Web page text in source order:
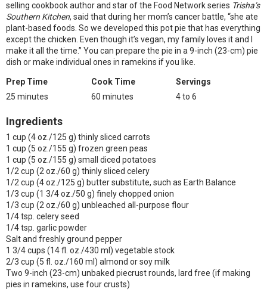
selling cookbook author and star of the Food Network series Trisha’s
Southern Kitchen, said that during her mom’s cancer battle, “she ate
plant-based foods. So we developed this pot pie that has everything
except the chicken. Even though it’s vegan, my family loves it and I
make it all the time.” You can prepare the pie in a 9-inch (23-cm) pie
dish or make individual ones in ramekins if you like.
Prep Time
25 minutes
Cook Time
60 minutes
Servings
4 to 6
Ingredients
1 cup (4 oz./125 g) thinly sliced carrots
1 cup (5 oz./155 g) frozen green peas
1 cup (5 oz./155 g) small diced potatoes
1/2 cup (2 oz./60 g) thinly sliced celery
1/2 cup (4 oz./125 g) butter substitute, such as Earth Balance
1/3 cup (1 3/4 oz./50 g) finely chopped onion
1/3 cup (2 oz./60 g) unbleached all-purpose flour
1/4 tsp. celery seed
1/4 tsp. garlic powder
Salt and freshly ground pepper
1 3/4 cups (14 fl. oz./430 ml) vegetable stock
2/3 cup (5 fl. oz./160 ml) almond or soy milk
Two 9-inch (23-cm) unbaked piecrust rounds, lard free (if making
pies in ramekins, use four crusts)